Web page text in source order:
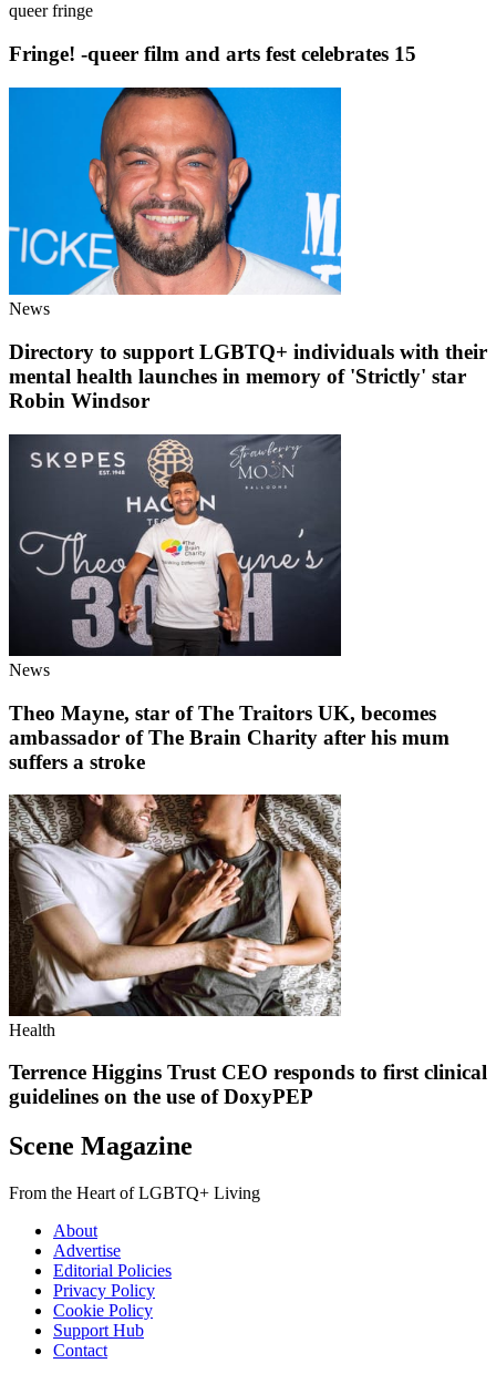
queer fringe
Fringe! -queer film and arts fest celebrates 15
News
Directory to support LGBTQ+ individuals with their
mental health launches in memory of 'Strictly' star
Robin Windsor
News
Theo Mayne, star of The Traitors UK, becomes
ambassador of The Brain Charity after his mum
suffers a stroke
Health
Terrence Higgins Trust CEO responds to first clinical
guidelines on the use of DoxyPEP
Scene Magazine
From the Heart of LGBTQ+ Living
About
Advertise
Editorial Policies
Privacy Policy
Cookie Policy
Support Hub
Contact